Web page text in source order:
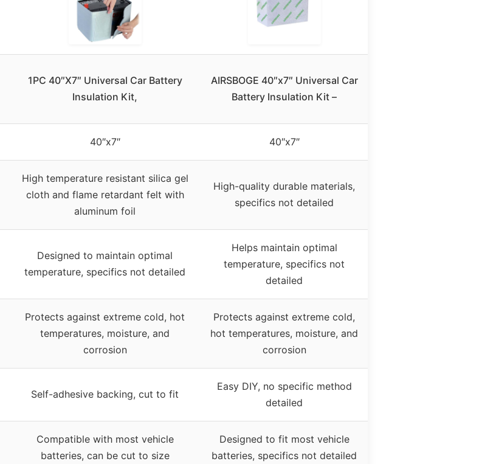
1PC 40″X7″ Universal Car Battery
Insulation Kit,
AIRSBOGE 40″x7″ Universal Car
Battery Insulation Kit –
40″x7″ 40″x7″
High temperature resistant silica gel
cloth and flame retardant felt with
aluminum foil
High-quality durable materials,
specifics not detailed
Designed to maintain optimal
temperature, specifics not detailed
Helps maintain optimal
temperature, specifics not
detailed
Protects against extreme cold, hot
temperatures, moisture, and
corrosion
Protects against extreme cold,
hot temperatures, moisture, and
corrosion
Self-adhesive backing, cut to fit
Easy DIY, no specific method
detailed
Compatible with most vehicle
batteries, can be cut to size
Designed to fit most vehicle
batteries, specifics not detailed